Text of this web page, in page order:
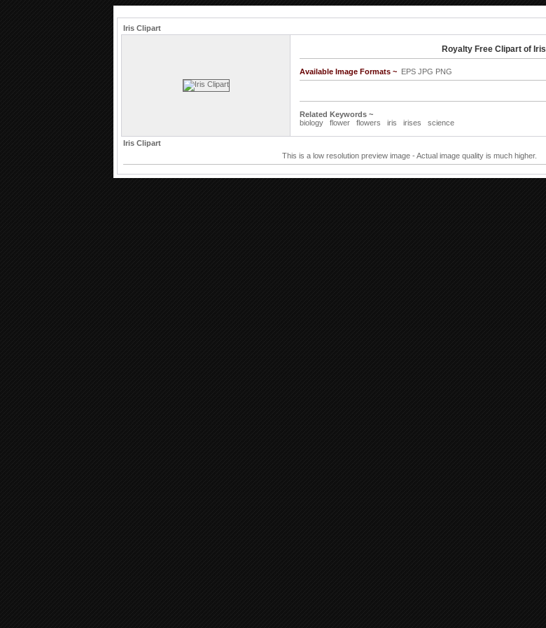
Iris Clipart
Royalty Free Clipart of Iris
Available Image Formats ~ EPS JPG PNG
Related Keywords ~
biology
flower flowers iris irises science
Iris Clipart
This is a low resolution preview image - Actual image quality is much higher.